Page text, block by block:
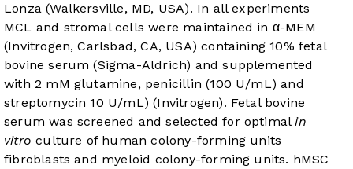
Lonza (Walkersville, MD, USA). In all experiments
MCL and stromal cells were maintained in α-MEM
(Invitrogen, Carlsbad, CA, USA) containing 10% fetal
bovine serum (Sigma-Aldrich) and supplemented
with 2 mM glutamine, penicillin (100 U/mL) and
streptomycin 10 U/mL) (Invitrogen). Fetal bovine
serum was screened and selected for optimalin
vitro culture of human colony-forming units
fibroblasts and myeloid colony-forming units. hMSC